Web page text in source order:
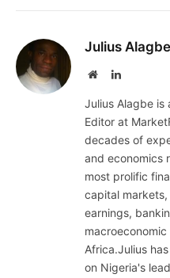
Julius Alagbe
WebsiteLinkedIn
Julius Alagbe is
Editor at
decades of
and economics
most prolific
capital
earnings,
Africa.Julius
on Nigeria's